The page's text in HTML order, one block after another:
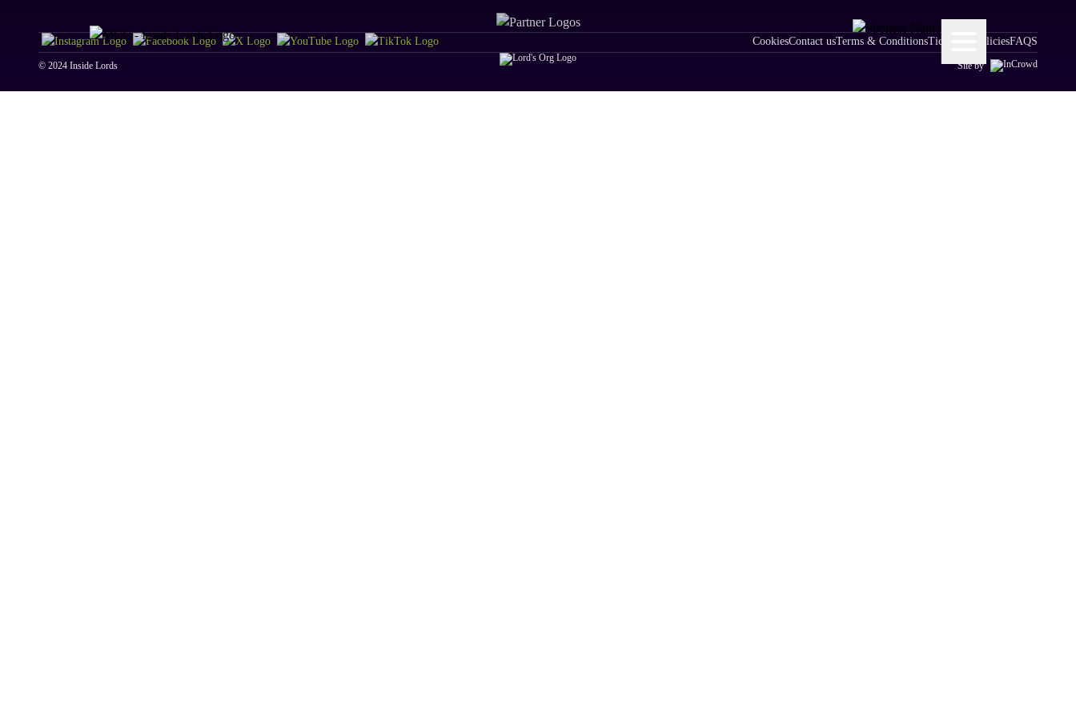
CookiesContact usTerms & ConditionsTicketing PoliciesFAQS
© 2024 Inside Lords Site by